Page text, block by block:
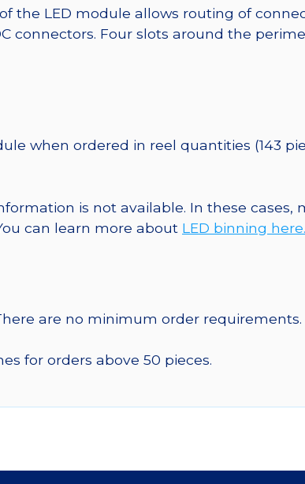
the LED module allows routing of
connectors. Four slots around the
when ordered in reel quantities (143
is not available. In these
can learn more about LED binning here.
are no minimum order requirements.
for orders above 50 pieces.